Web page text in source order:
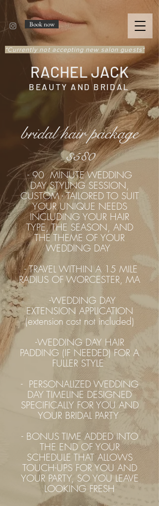
BEAUTY AND BRIDAL
Book now
*Currently not accepting new salon guests*
RACHEL JACK
bridal hair package
$580
- 90 MINUTE WEDDING
DAY STYLING SESSION,
CUSTOM - TAILORED TO SUIT
YOUR UNIQUE NEEDS
INCLUDING YOUR HAIR
TYPE, THE SEASON, AND
THE THEME OF YOUR
WEDDING DAY
- TRAVEL WITHIN A 15 MILE
RADIUS OF WORCESTER, MA
-WEDDING DAY
EXTENSION APPLICATION
(extension cost not included)
-WEDDING DAY HAIR
PADDING (IF NEEDED) FOR A
FULLER STYLE
- PERSONALIZED WEDDING
DAY TIMELINE DESIGNED
SPECIFICALLY FOR YOU AND
YOUR BRIDAL PARTY
- BONUS TIME ADDED INTO
THE END OF YOUR
SCHEDULE THAT ALLOWS
TOUCH-UPS FOR YOU AND
YOUR PARTY, SO YOU LEAVE
LOOKING FRESH